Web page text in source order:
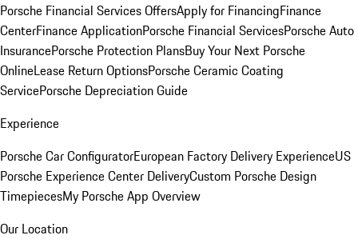
Porsche Financial Services OffersApply for FinancingFinance
CenterFinance ApplicationPorsche Financial ServicesPorsche Auto
InsurancePorsche Protection PlansBuy Your Next Porsche
OnlineLease Return OptionsPorsche Ceramic Coating
ServicePorsche Depreciation Guide
Experience
Porsche Car ConfiguratorEuropean Factory Delivery ExperienceUS
Porsche Experience Center DeliveryCustom Porsche Design
TimepiecesMy Porsche App Overview
Our Location